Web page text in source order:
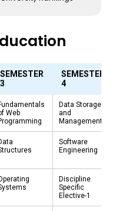
SEMESTER
3
SEMESTER
4
Web
Data Storage
and
Management
Software
Engineering
Discipline
Specific
Elective-1